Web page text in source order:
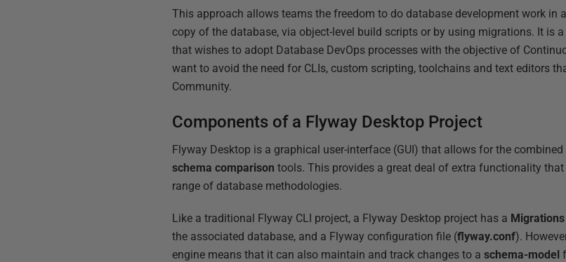
This approach allows teams the freedom to do database development work in
copy of the database, via object-level build scripts or by using migrations. It is
that wishes to adopt Database DevOps processes with the objective of
want to avoid the need for CLIs, custom scripting, toolchains and text editors
Community.
Components of a Flyway Desktop Project
Flyway Desktop is a graphical user-interface (GUI) that allows for the
schema comparison tools. This provides a great deal of extra functionality
range of database methodologies.
Like a traditional Flyway CLI project, a Flyway Desktop project has a Migrations
the associated database, and a Flyway configuration file (flyway.conf).
engine means that it can also maintain and track changes to aschema-model